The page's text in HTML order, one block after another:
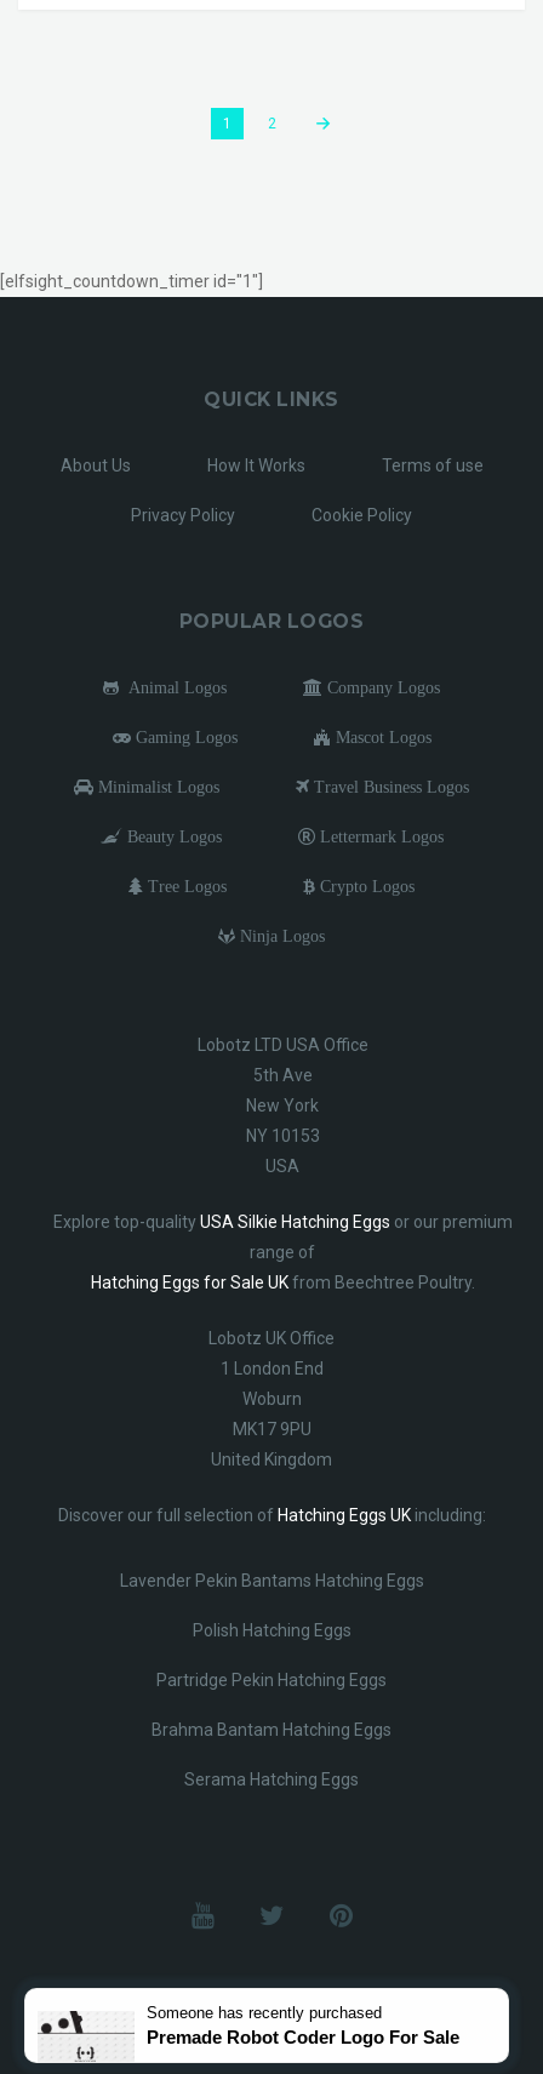
1 2
[elfsight_countdown_timer id="1"]
QUICK LINKS
About Us How It Works Terms of use
Privacy Policy Cookie Policy
POPULAR LOGOS
Animal Logos Company Logos
Gaming Logos Mascot Logos
Minimalist Logos Travel Business Logos
Beauty Logos Lettermark Logos
Tree Logos Crypto Logos
Ninja Logos
Lobotz LTD USA Office
5th Ave
New York
NY 10153
USA
Explore top-qualityUSA Silkie Hatching Eggs or our premium
range of
Hatching Eggs for Sale UKfrom Beechtree Poultry.
Lobotz UK Office
1 London End
Woburn
MK17 9PU
United Kingdom
Discover our full selection of Hatching Eggs UKincluding:
Lavender Pekin Bantams Hatching Eggs
Polish Hatching Eggs
Partridge Pekin Hatching Eggs
Brahma Bantam Hatching Eggs
Serama Hatching Eggs
© Lobotz 2025. All Rights reserved